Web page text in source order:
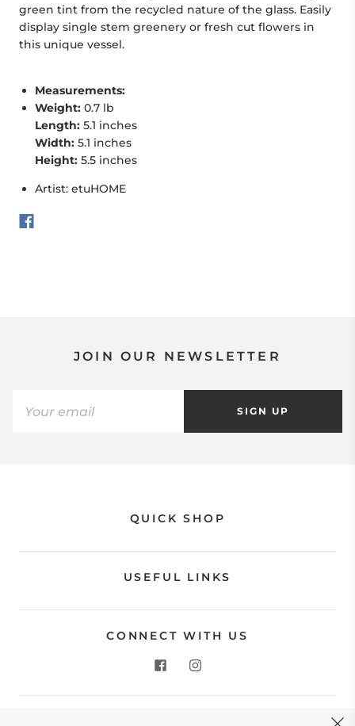
green tint from the recycled nature of the glass. Easily
display single stem greenery or fresh cut flowers in
this unique vessel.
Measurements:
Weight: 0.7 lb
Length: 5.1 inches
Width: 5.1 inches
Height: 5.5 inches
Artist: etuHOME
JOIN OUR NEWSLETTER
SIGN UP
QUICK SHOP
USEFUL LINKS
CONNECT WITH US